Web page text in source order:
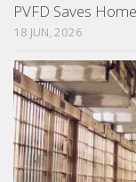
PVFD Saves
18 JUN, 2026